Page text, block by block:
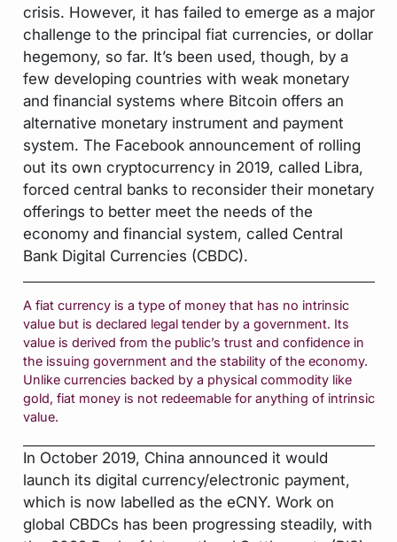
crisis. However, it has failed to emerge as a major
challenge to the principal fiat currencies, or dollar
hegemony, so far. It’s been used, though, by a
few developing countries with weak monetary
and financial systems where Bitcoin offers an
alternative monetary instrument and payment
system. The Facebook announcement of rolling
out its own cryptocurrency in 2019, called Libra,
forced central banks to reconsider their monetary
offerings to better meet the needs of the
economy and financial system, called Central
Bank Digital Currencies (CBDC).
A fiat currency is a type of money that has no intrinsic
value but is declared legal tender by a government. Its
value is derived from the public’s trust and confidence in
the issuing government and the stability of the economy.
Unlike currencies backed by a physical commodity like
gold, fiat money is not redeemable for anything of intrinsic
value.
In October 2019, China announced it would
launch its digital currency/electronic payment,
which is now labelled as the eCNY. Work on
global CBDCs has been progressing steadily, with